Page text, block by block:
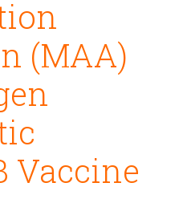
(MAA)
Vaccine